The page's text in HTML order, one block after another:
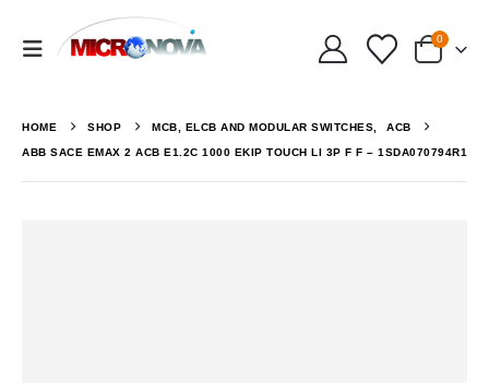
0
HOME SHOP MCB, ELCB AND MODULAR SWITCHES, ACB
ABB SACE EMAX 2 ACB E1.2C 1000 EKIP TOUCH LI 3P F F – 1SDA070794R1